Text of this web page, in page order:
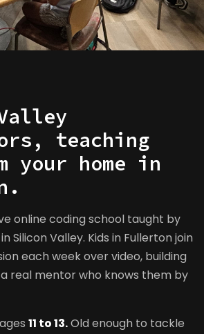
teaching
your home in
online coding school taught by
Silicon Valley. Kids in Fullerton join
each week over video, building
real mentor who knows them by
11 to 13.Old enough to tackle